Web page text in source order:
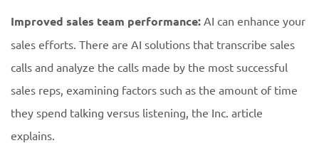
Improved sales team performance: AI can enhance your
sales efforts. There are AI solutions that transcribe sales
calls and analyze the calls made by the most successful
sales reps, examining factors such as the amount of time
they spend talking versus listening, the Inc. article
explains.